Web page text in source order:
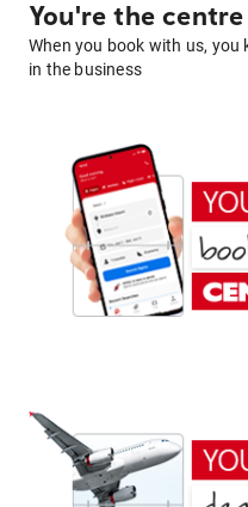
You're the
When you book with us,
in the business